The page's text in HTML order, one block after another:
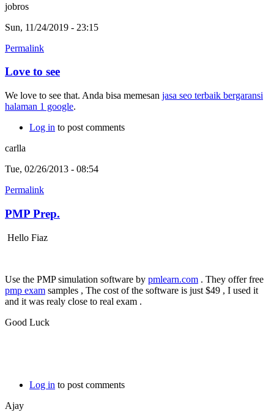
jobros
Sun, 11/24/2019 - 23:15
Permalink
Love to see
We love to see that. Anda bisa memesan jasa seo terbaik bergaransi
halaman 1 google.
Log in to post comments
carlla
Tue, 02/26/2013 - 08:54
Permalink
PMP Prep.
Hello Fiaz
Use the PMP simulation software by pmlearn.com . They offer free
pmp exam samples , The cost of the software is just $49 , I used it
and it was realy close to real exam .
Good Luck
Log in to post comments
Ajay